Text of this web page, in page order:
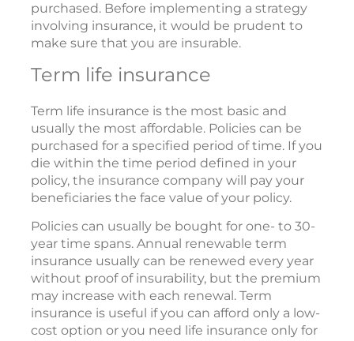
purchased. Before implementing a strategy
involving insurance, it would be prudent to
make sure that you are insurable.
Term life insurance
Term life insurance is the most basic and
usually the most affordable. Policies can be
purchased for a specified period of time. If you
die within the time period defined in your
policy, the insurance company will pay your
beneficiaries the face value of your policy.
Policies can usually be bought for one- to 30-
year time spans. Annual renewable term
insurance usually can be renewed every year
without proof of insurability, but the premium
may increase with each renewal. Term
insurance is useful if you can afford only a low-
cost option or you need life insurance only for